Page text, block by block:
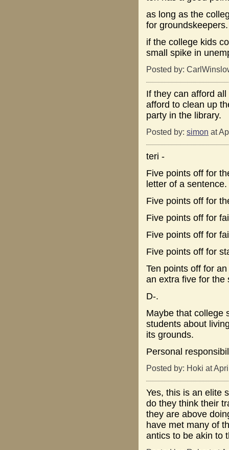
as long as the
for groundskeepers.
if the college kids
small spike in
Posted by:
If they can afford
afford to clean up
party in the library.
Posted by: simon at
teri -
Five points off for
letter of a sentence.
Five points off for
Five points off for
Five points off for
Five points off for
Ten points off for
an extra five for the
D-.
Maybe that college
students about
its grounds.
Personal
Posted by: Hoki at
Yes, this is an elite
do they think their
they are above
have met many of
antics to be akin to